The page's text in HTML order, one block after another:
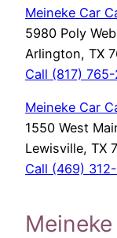
Meineke Car
5980 Poly
Arlington, TX
Call (817)
Meineke Car
1550 West
Lewisville, TX
Call (469)